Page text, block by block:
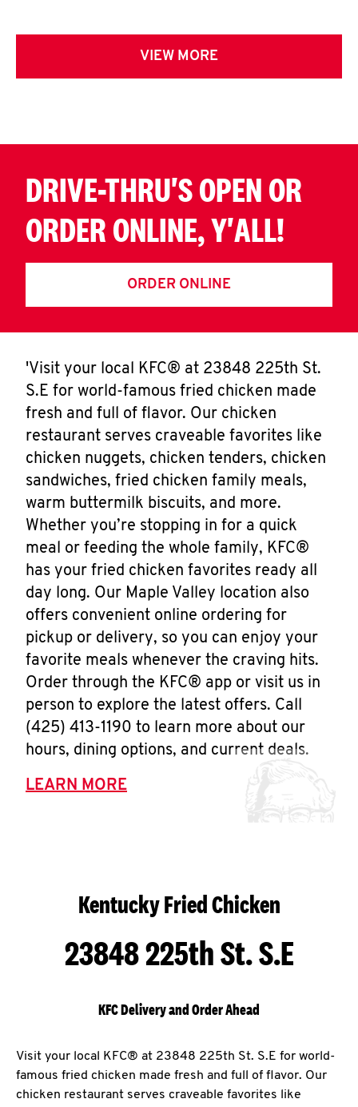
VIEW MORE
DRIVE-THRU'S OPEN OR
ORDER ONLINE, Y'ALL!
ORDER ONLINE
'Visit your local KFC® at 23848 225th St.
S.E for world-famous fried chicken made
fresh and full of flavor. Our chicken
restaurant serves craveable favorites like
chicken nuggets, chicken tenders, chicken
sandwiches, fried chicken family meals,
warm buttermilk biscuits, and more.
Whether you’re stopping in for a quick
meal or feeding the whole family, KFC®
has your fried chicken favorites ready all
day long. Our Maple Valley location also
offers convenient online ordering for
pickup or delivery, so you can enjoy your
favorite meals whenever the craving hits.
Order through the KFC® app or visit us in
person to explore the latest offers. Call
(425) 413-1190 to learn more about our
hours, dining options, and current deals.
LEARN MORE
Kentucky Fried Chicken
23848 225th St. S.E
KFC Delivery and Order Ahead
Visit your local KFC® at 23848 225th St. S.E for world-
famous fried chicken made fresh and full of flavor. Our
chicken restaurant serves craveable favorites like